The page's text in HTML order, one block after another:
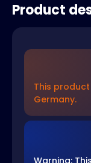
Product
This
Germany.
Warning: